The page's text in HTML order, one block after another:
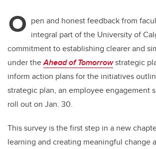
O pen and honest feedback from
integral part of the University of
commitment to establishing clearer and
under theAhead of Tomorrowstrategic
inform action plans for the initiatives
strategic plan, an employee engagement
roll out on Jan. 30.
This survey is the first step in a new
learning and creating meaningful change